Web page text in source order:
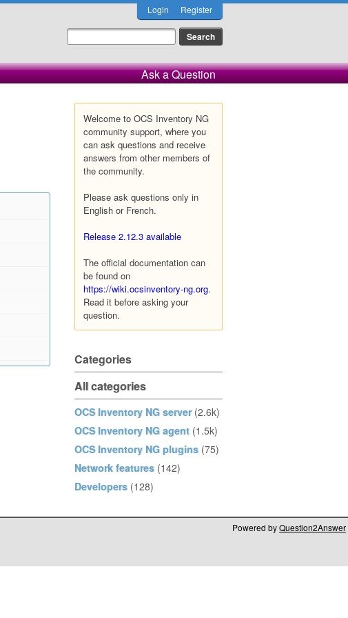
Login Register
Ask a Question
Welcome to OCS Inventory NG
community support, where you
can ask questions and receive
answers from other members of
the community.
Please ask questions only in
English or French.
Release 2.12.3 available
The official documentation can
be found on
https://wiki.ocsinventory-ng.org.
Read it before asking your
question.
Categories
All categories
OCS Inventory NG server (2.6k)
OCS Inventory NG agent (1.5k)
OCS Inventory NG plugins (75)
Network features (142)
Developers (128)
Powered byQuestion2Answer